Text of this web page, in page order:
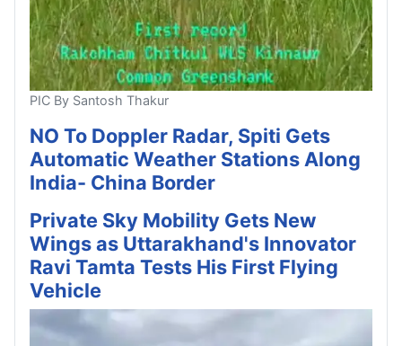
PIC By Santosh Thakur
NO To Doppler Radar, Spiti Gets
Automatic Weather Stations Along
India- China Border
Private Sky Mobility Gets New
Wings as Uttarakhand's Innovator
Ravi Tamta Tests His First Flying
Vehicle